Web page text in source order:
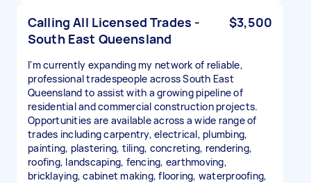
Calling All Licensed Trades -
South East Queensland
$3,500
I'm currently expanding my network of reliable,
professional tradespeople across South East
Queensland to assist with a growing pipeline of
residential and commercial construction projects.
Opportunities are available across a wide range of
trades including carpentry, electrical, plumbing,
painting, plastering, tiling, concreting, rendering,
roofing, landscaping, fencing, earthmoving,
bricklaying, cabinet making, flooring, waterproofing,